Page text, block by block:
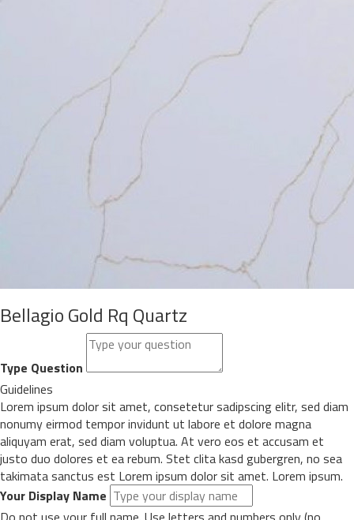
Bellagio Gold Rq Quartz
Type Question
Guidelines
Lorem ipsum dolor sit amet, consetetur sadipscing elitr, sed diam
nonumy eirmod tempor invidunt ut labore et dolore magna
aliquyam erat, sed diam voluptua. At vero eos et accusam et
justo duo dolores et ea rebum. Stet clita kasd gubergren, no sea
takimata sanctus est Lorem ipsum dolor sit amet. Lorem ipsum.
Your Display Name